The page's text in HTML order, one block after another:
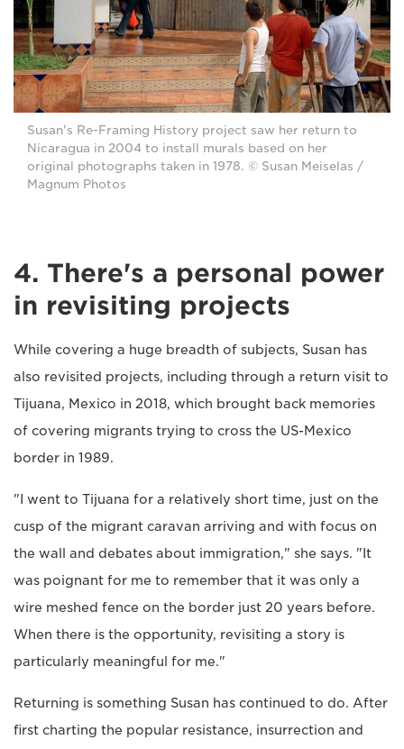
Susan's Re-Framing History project saw her return to
Nicaragua in 2004 to install murals based on her
original photographs taken in 1978. © Susan Meiselas /
Magnum Photos
4. There's a personal power
in revisiting projects
While covering a huge breadth of subjects, Susan has
also revisited projects, including through a return visit to
Tijuana, Mexico in 2018, which brought back memories
of covering migrants trying to cross the US-Mexico
border in 1989.
"I went to Tijuana for a relatively short time, just on the
cusp of the migrant caravan arriving and with focus on
the wall and debates about immigration," she says. "It
was poignant for me to remember that it was only a
wire meshed fence on the border just 20 years before.
When there is the opportunity, revisiting a story is
particularly meaningful for me."
Returning is something Susan has continued to do. After
first charting the popular resistance, insurrection and